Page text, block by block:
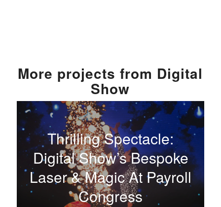
More projects from Digital
Show
Thrilling Spectacle:
Digital Show’s Bespoke
Laser & Magic At Payroll
Congress